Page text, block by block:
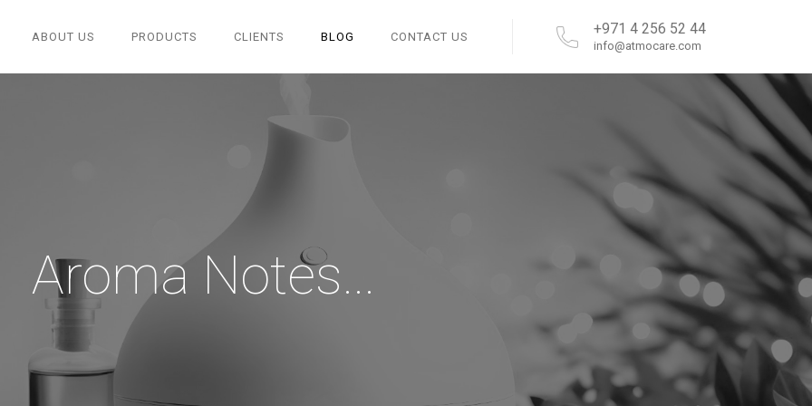
ABOUT US PRODUCTS CLIENTS BLOG CONTACT US +971 4 256 52 44
info@atmocare.com
Aroma Notes...